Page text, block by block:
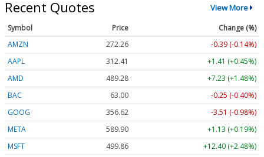
Recent Quotes View More
Symbol Price
Change (%)
AMZN
272.26
-0.39 (-0.14%)
AAPL
312.41
+1.41 (+0.45%)
AMD
489.28
+7.23 (+1.48%)
BAC
63.00
-0.25 (-0.40%)
GOOG
356.62
-3.51 (-0.98%)
META
589.90
+1.13 (+0.19%)
MSFT
499.86
+12.40 (+2.48%)